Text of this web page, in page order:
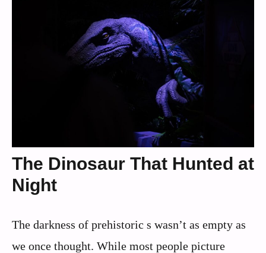
The Dinosaur That Hunted at
Night
The darkness of prehistoric s wasn’t as empty as
we once thought. While most people picture